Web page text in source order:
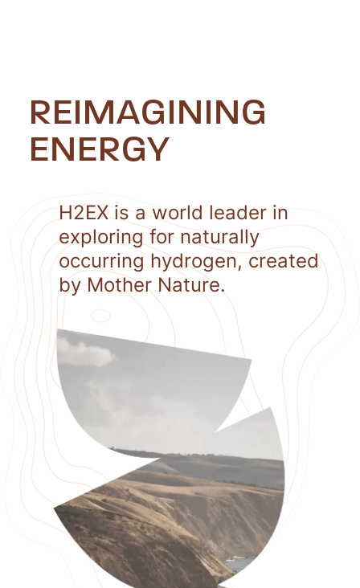
REIMAGINING
ENERGY
H2EX is a world leader in
exploring for naturally
occurring hydrogen, created
by Mother Nature.